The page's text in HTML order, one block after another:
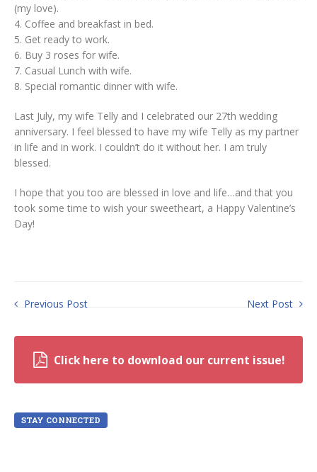
(my love).
4. Coffee and breakfast in bed.
5. Get ready to work.
6. Buy 3 roses for wife.
7. Casual Lunch with wife.
8. Special romantic dinner with wife.
Last July, my wife Telly and I celebrated our 27th wedding
anniversary. I feel blessed to have my wife Telly as my partner
in life and in work. I couldn’t do it without her. I am truly
blessed.
I hope that you too are blessed in love and life…and that you
took some time to wish your sweetheart, a Happy Valentine’s
Day!
Previous Post Next Post
Click here to download our current issue!
STAY CONNECTED